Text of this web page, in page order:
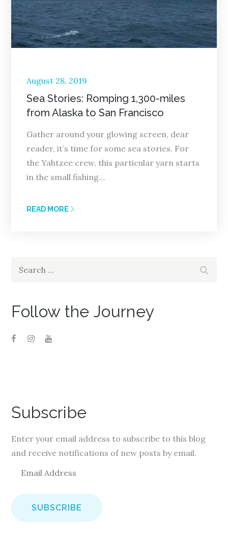
Posted
on
August 28, 2019
Sea Stories: Romping 1,300-miles
from Alaska to San Francisco
Gather around your glowing screen, dear
reader, it’s time for some sea stories. For
the Yahtzee crew, this particular yarn starts
in the small fishing…
READ MORE
Follow the Journey
Subscribe
Enter your email address to subscribe to this blog
and receive notifications of new posts by email.
a
i